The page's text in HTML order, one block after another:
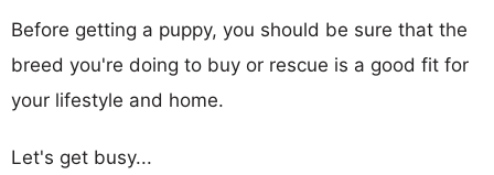
Before getting a puppy, you should be sure that the
breed you're doing to buy or rescue is a good fit for
your lifestyle and home.
Let's get busy...